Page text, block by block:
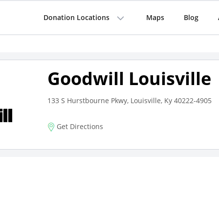
Donation Locations Maps Blog
Goodwill Louisville
133 S Hurstbourne Pkwy, Louisville, Ky 40222-4905
Get Directions